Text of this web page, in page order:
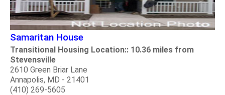
Samaritan House
Transitional Housing Location:: 10.36 miles from
Stevensville
2610 Green Briar Lane
Annapolis, MD - 21401
(410) 269-5605